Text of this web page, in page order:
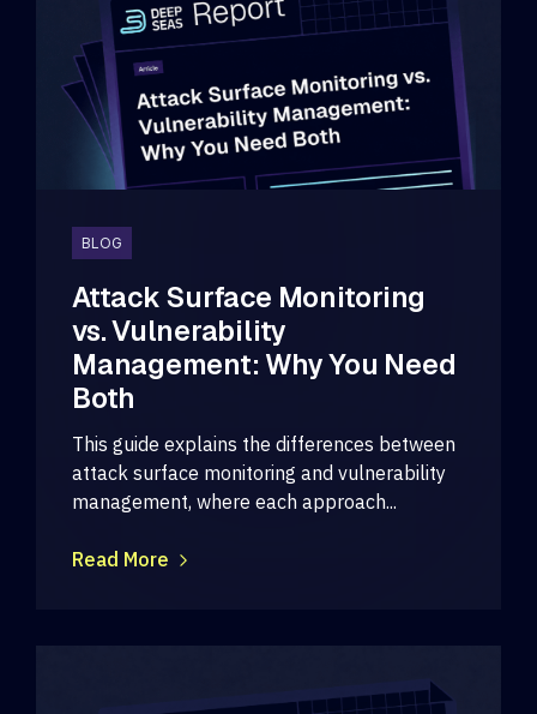
BLOG
Attack Surface Monitoring
vs. Vulnerability
Management: Why You Need
Both
This guide explains the differences between
attack surface monitoring and vulnerability
management, where each approach...
Read More